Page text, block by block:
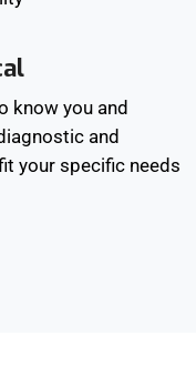
know you and
and
your specific needs